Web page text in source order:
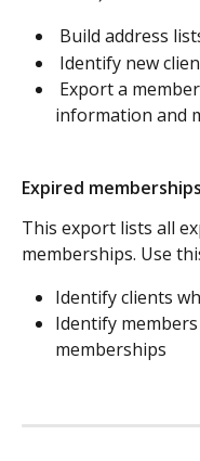
Build address
Identify new
information and
Expired memberships
This export lists all
memberships. Use
Identify clients
Identify
memberships